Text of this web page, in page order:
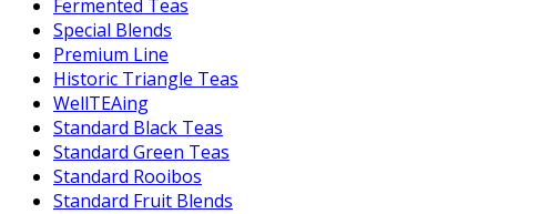
Fermented Teas
Special Blends
Premium Line
Historic Triangle Teas
WellTEAing
Standard Black Teas
Standard Green Teas
Standard Rooibos
Standard Fruit Blends